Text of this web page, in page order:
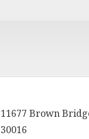
11677 Brown
30016